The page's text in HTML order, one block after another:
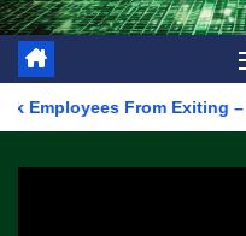
From Exiting – FEDS